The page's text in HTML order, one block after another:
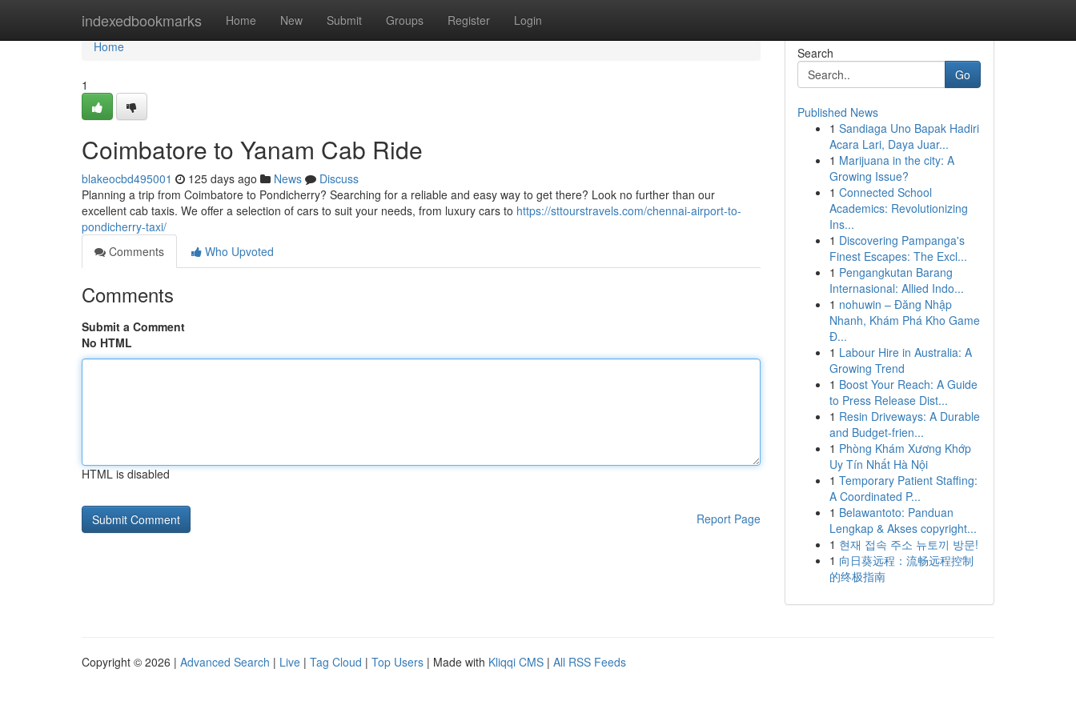
indexedbookmarks Home New Submit Groups Register Login
Home
Home
1
Coimbatore to Yanam Cab Ride
blakeocbd495001 125 days ago News
Discuss
Planning a trip from Coimbatore to Pondicherry? Searching for a reliable and easy way to get there? Look no further than our
excellent cab taxis. We offer a selection of cars to suit your needs, from luxury cars to https://sttourstravels.com/chennai-airport-to-
pondicherry-taxi/
Comments
Who Upvoted
Comments
Submit a Comment
No HTML
HTML is disabled
Report Page
Search
Go
Published News
1 Sandiaga Uno Bapak Hadiri
Acara Lari, Daya Juar...
1 Marijuana in the city: A
Growing Issue?
1 Connected School
Academics: Revolutionizing
Ins...
1 Discovering Pampanga's
Finest Escapes: The Excl...
1 Pengangkutan Barang
Internasional: Allied Indo...
1 nohuwin – Đăng Nhập
Nhanh, Khám Phá Kho Game
Đ...
1 Labour Hire in Australia: A
Growing Trend
1 Boost Your Reach: A Guide
to Press Release Dist...
1 Resin Driveways: A Durable
and Budget-frien...
1 Phòng Khám Xương Khớp
Uy Tín Nhất Hà Nội
1 Temporary Patient Staffing:
A Coordinated P...
1 Belawantoto: Panduan
Lengkap & Akses copyright...
1 현재 접속 주소 뉴토끼 방문!
1 向日葵远程：流畅远程控制
的终极指南
Copyright © 2026 | Advanced Search | Live | Tag Cloud | Top Users | Made with Kliqqi CMS | All RSS Feeds